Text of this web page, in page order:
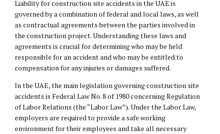
Liability for construction site accidents in the UAE is
governed by a combination of federal and local laws, as well
as contractual agreements between the parties involved in
the construction project. Understanding these laws and
agreements is crucial for determining who may be held
responsible for an accident and who may be entitled to
compensation for any injuries or damages suffered.
In the UAE, the main legislation governing construction site
accidents is Federal Law No. 8 of 1980 concerning Regulation
of Labor Relations (the “Labor Law”). Under the Labor Law,
employers are required to provide a safe working
environment for their employees and take all necessary